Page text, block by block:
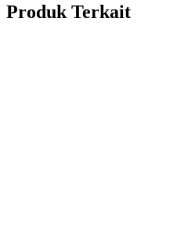
Produk Terkait